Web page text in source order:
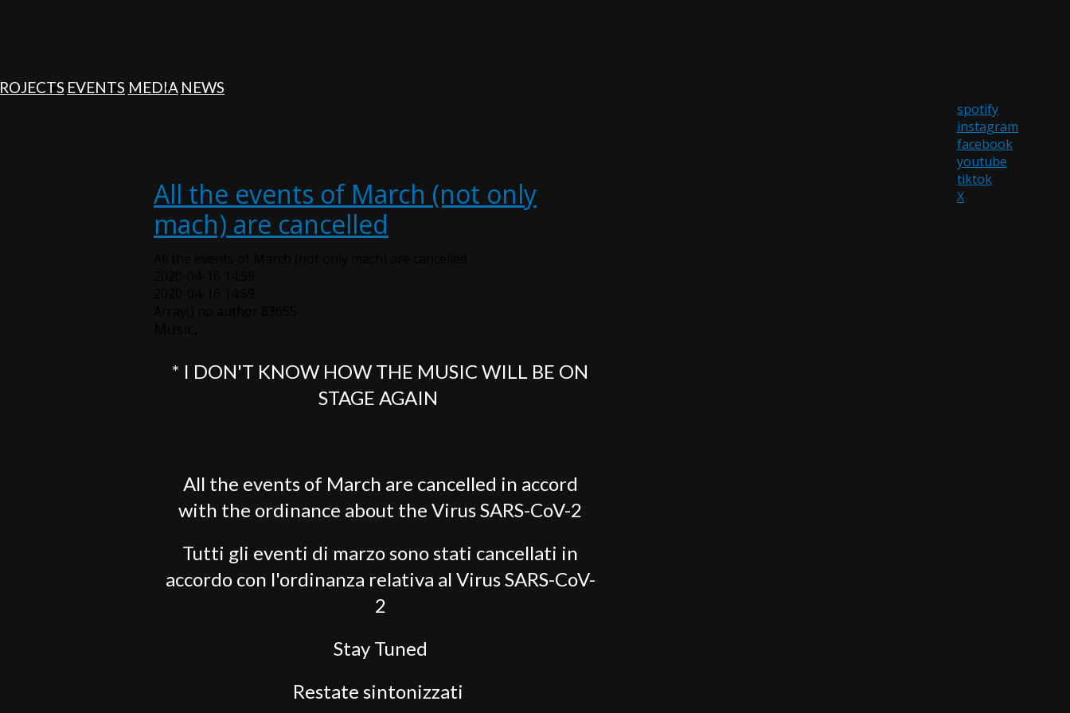
EVENTS MEDIA NEWS
spotify
instagram
facebook
youtube
tiktok
X
All the events of March (not only
mach) are cancelled
* I DON'T KNOW HOW THE MUSIC WILL BE ON
STAGE AGAIN
All the events of March are cancelled in accord
with the ordinance about the Virus SARS-CoV-2
Tutti gli eventi di marzo sono stati cancellati in
accordo con l'ordinanza relativa al Virus SARS-CoV-
2
Stay Tuned
Restate sintonizzati